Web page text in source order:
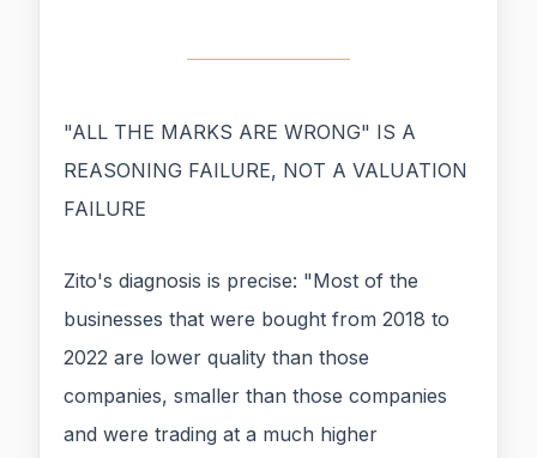
"ALL THE MARKS ARE WRONG" IS A
REASONING FAILURE, NOT A VALUATION
FAILURE
Zito's diagnosis is precise: "Most of the
businesses that were bought from 2018 to
2022 are lower quality than those
companies, smaller than those companies
and were trading at a much higher